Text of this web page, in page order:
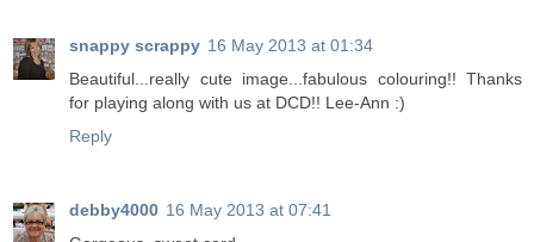
snappy scrappy 16 May 2013 at 01:34
Beautiful...really cute image...fabulous colouring!! Thanks
for playing along with us at DCD!! Lee-Ann :)
Reply
debby4000 16 May 2013 at 07:41